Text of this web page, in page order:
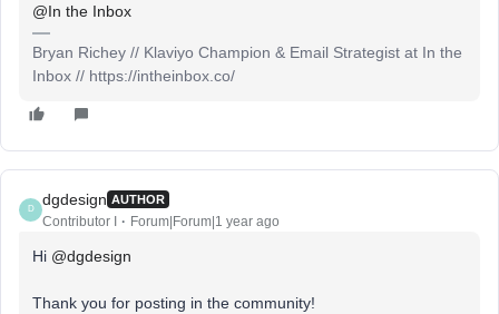
@In the Inbox
Bryan Richey // Klaviyo Champion & Email Strategist at In the
Inbox // https://intheinbox.co/
D
dgdesign AUTHOR
Contributor I Forum|Forum|1 year ago
Hi ​ @dgdesign
Thank you for posting in the community!